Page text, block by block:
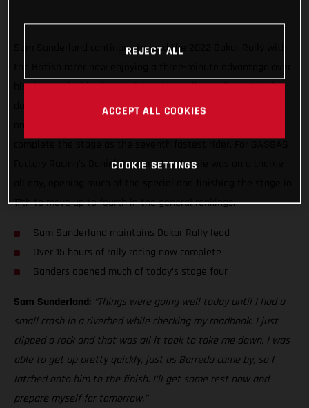
Sam Sunderland continues to lead the 2022 Dakar Rally with
his closest rival in the provisional overall standings! Chasing
down the leading riders from his 17th place starting position
Factory Racing's Daniel Sanders, the Aussie was on a charge
17th to move up to fourth in the general rankings.
Sam Sunderland maintains Dakar Rally lead
Over 15 hours of rally racing now complete
Sanders opened much of today’s stage four
Sam Sunderland: “Things were going well today until I had a
small crash in a riverbed while checking my roadbook. I just
clipped a rock and that was all it took to take me down. I was
able to get up pretty quickly, just as Barreda came by, so I
latched onto him to the finish. I’ll get some rest now and
prepare myself for tomorrow.”
REJECT ALL
ACCEPT ALL COOKIES
COOKIE SETTINGS